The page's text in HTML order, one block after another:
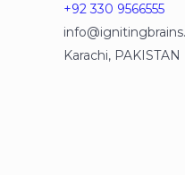
+92 330 9566555
Karachi, PAKISTAN